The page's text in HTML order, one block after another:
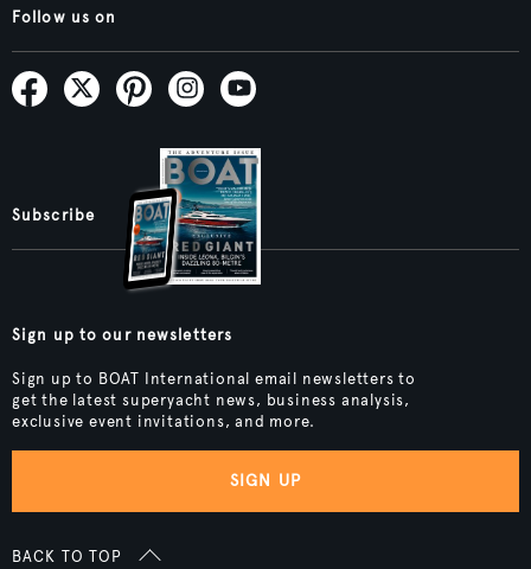
Follow us on
Subscribe
Sign up to our newsletters
Sign up to BOAT International email newsletters to
get the latest superyacht news, business analysis,
exclusive event invitations, and more.
SIGN UP
BACK TO TOP